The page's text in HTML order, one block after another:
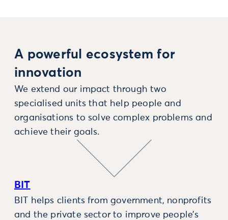
A powerful ecosystem for
innovation
We extend our impact through two
specialised units that help people and
organisations to solve complex problems and
achieve their goals.
BIT
BIT helps clients from government, nonprofits
and the private sector to improve people’s